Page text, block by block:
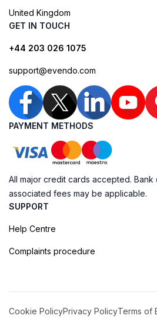
United Kingdom
GET IN TOUCH
+44 203 026 1075
support@evendo.com
PAYMENT METHODS
All major credit cards accepted.
associated fees may be applicable.
SUPPORT
Help Centre
Complaints procedure
Cookie PolicyPrivacy PolicyTerms of